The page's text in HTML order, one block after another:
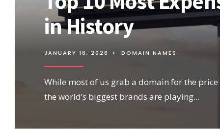
in History
JANUARY 16, 2026 • DOMAIN NAMES
While most of us grab a domain for the price
the world’s biggest brands are playing...